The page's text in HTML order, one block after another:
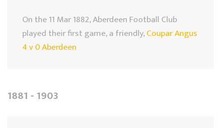
On the 11 Mar 1882, Aberdeen Football Club
played their first game, a friendly,Coupar Angus
4 v 0 Aberdeen
1881 - 1903